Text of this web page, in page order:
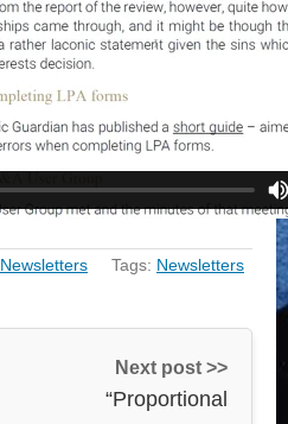
Newsletters Tags: Newsletters
Next post >>
“Proportional